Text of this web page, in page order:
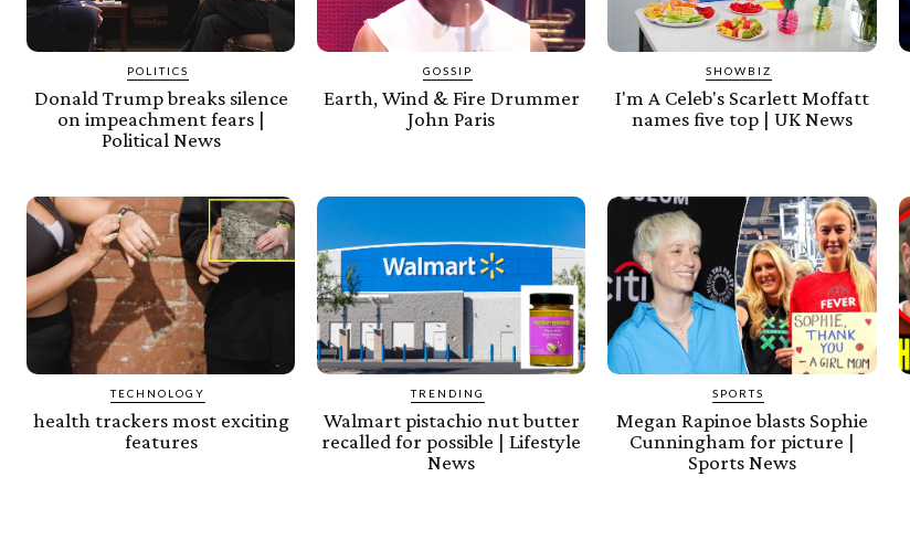
POLITICS
Donald Trump breaks silence
on impeachment fears |
Political News
GOSSIP
Earth, Wind & Fire Drummer
John Paris
SHOWBIZ
I'm A Celeb's Scarlett Moffatt
names five top | UK News
TECHNOLOGY
health trackers most exciting
features
TRENDING
Walmart pistachio nut butter
recalled for possible | Lifestyle
News
SPORTS
Megan Rapinoe blasts Sophie
Cunningham for picture |
Sports News